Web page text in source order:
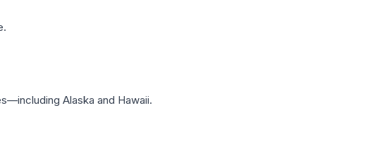
Alaska and Hawaii.